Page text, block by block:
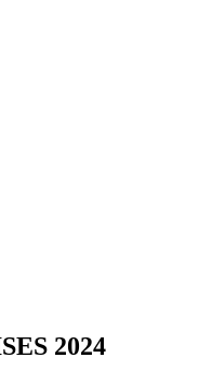
2024